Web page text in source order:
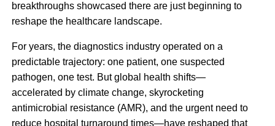
breakthroughs showcased there are just beginning to
reshape the healthcare landscape.
For years, the diagnostics industry operated on a
predictable trajectory: one patient, one suspected
pathogen, one test. But global health shifts—
accelerated by climate change, skyrocketing
antimicrobial resistance (AMR), and the urgent need to
reduce hospital turnaround times—have reshaped that